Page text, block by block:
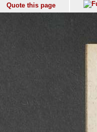
Quote this page